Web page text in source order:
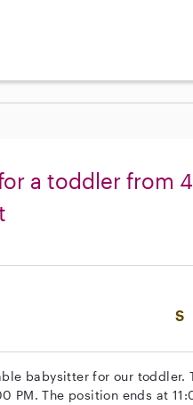
a toddler from 4
S
babysitter for our toddler.
PM. The position ends at